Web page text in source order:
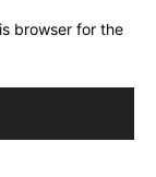
browser for the